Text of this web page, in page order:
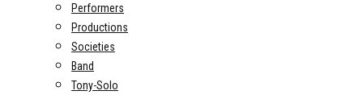
Performers
Productions
Societies
Band
Tony-Solo